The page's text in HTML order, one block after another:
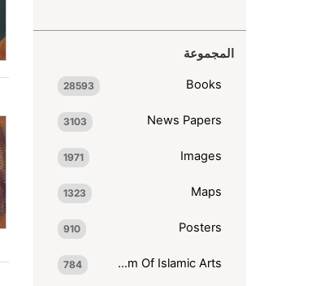
المجموعة
Books
28593
News Papers
3103
Images
1971
Maps
1323
Posters
910
Museum Of Islamic Arts
784